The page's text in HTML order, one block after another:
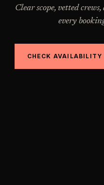
Clear scope, vetted
every
CHECK AVAILABILITY